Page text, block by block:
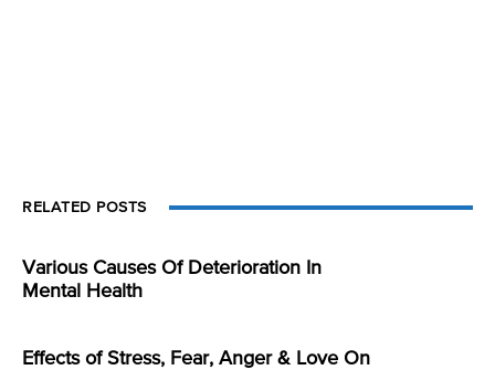
RELATED POSTS
Various Causes Of Deterioration In
Mental Health
Effects of Stress, Fear, Anger & Love On